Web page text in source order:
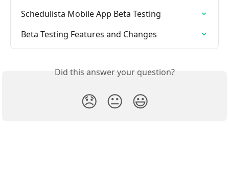
Schedulista Mobile App Beta Testing
Beta Testing Features and Changes
Did this answer your question?
😞 😐 😃